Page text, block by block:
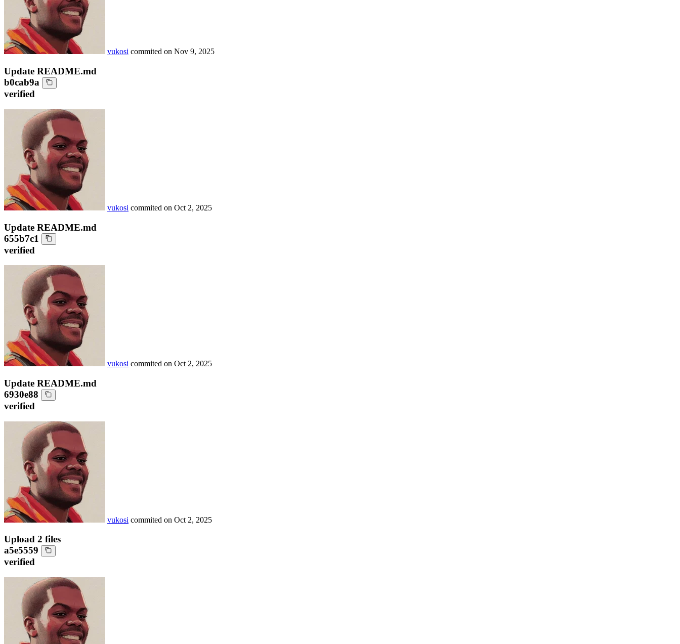
vukosi commited on Nov 9, 2025
Update README.md
b0cab9a
verified
vukosi commited on Oct 2, 2025
Update README.md
655b7c1
verified
vukosi commited on Oct 2, 2025
Update README.md
6930e88
verified
vukosi commited on Oct 2, 2025
Upload 2 files
a5e5559
verified